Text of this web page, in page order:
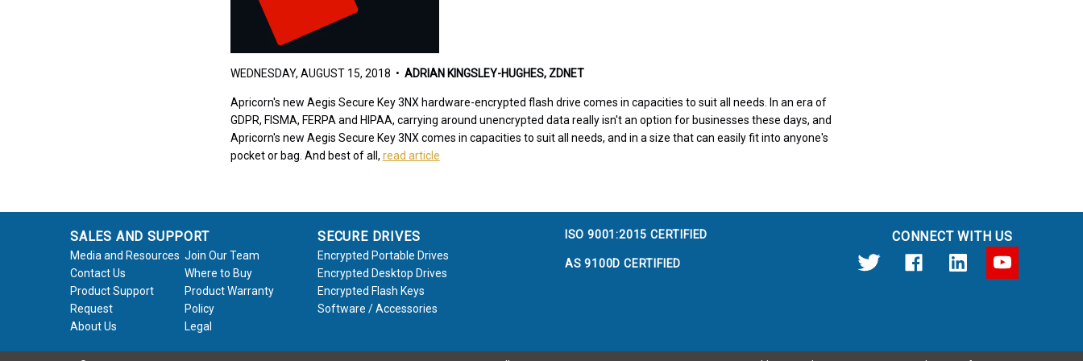
WEDNESDAY, AUGUST 15, 2018 • ADRIAN KINGSLEY-HUGHES, ZDNET
Apricorn's new Aegis Secure Key 3NX hardware-encrypted flash drive comes in capacities to suit all needs. In an era of
GDPR, FISMA, FERPA and HIPAA, carrying around unencrypted data really isn't an option for businesses these days, and
Apricorn's new Aegis Secure Key 3NX comes in capacities to suit all needs, and in a size that can easily fit into anyone's
pocket or bag. And best of all, read article
SALES AND SUPPORT
Media and Resources Join Our Team
Contact Us
Where to Buy
Product Support
Request
Product Warranty
Policy
About Us
Legal
SECURE DRIVES
Encrypted Portable Drives
Encrypted Desktop Drives
Encrypted Flash Keys
Software / Accessories
ISO 9001:2015 CERTIFIED
AS 9100D CERTIFIED
CONNECT WITH US